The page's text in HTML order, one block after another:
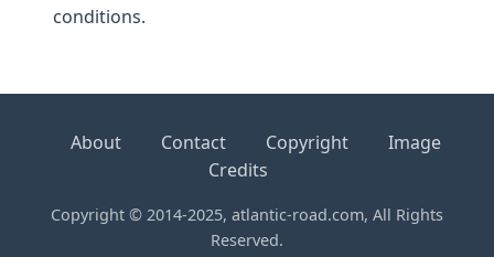
conditions.
About Contact Copyright
Image
Credits
Copyright © 2014-2025, atlantic-road.com, All Rights
Reserved.